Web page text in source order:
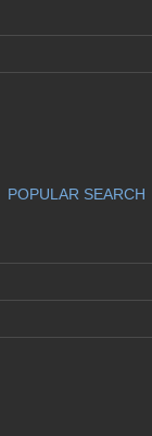
POPULAR SEARCH